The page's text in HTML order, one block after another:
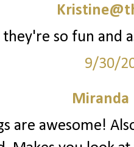
they're so fun and
9/30/
Miranda
are awesome!